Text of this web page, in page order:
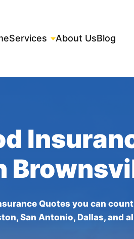
Services About UsBlog
Quotes you can
San Antonio, Dallas, and